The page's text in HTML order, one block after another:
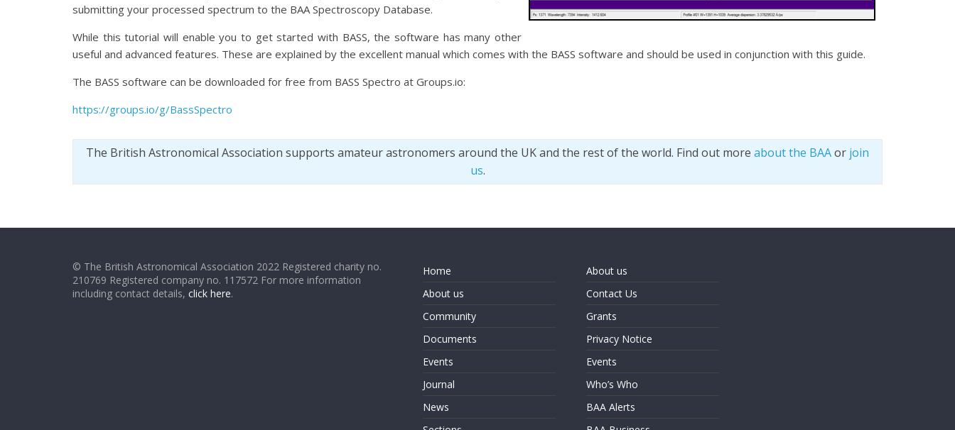
submitting your processed spectrum to the BAA Spectroscopy Database.
While this tutorial will enable you to get started with BASS, the software has many other
useful and advanced features. These are explained by the excellent manual which comes with the BASS software and should be used in conjunction with this guide.
The BASS software can be downloaded for free from BASS Spectro at Groups.io:
https://groups.io/g/BassSpectro
The British Astronomical Association supports amateur astronomers around the UK and the rest of the world. Find out more about the BAAor join
us.
© The British Astronomical Association 2022 Registered charity no.
210769 Registered company no. 117572 For more information
including contact details, click here.
Home
About us
Community
Documents
Events
Journal
News
About us
Contact Us
Grants
Privacy Notice
Events
Who’s Who
BAA Alerts